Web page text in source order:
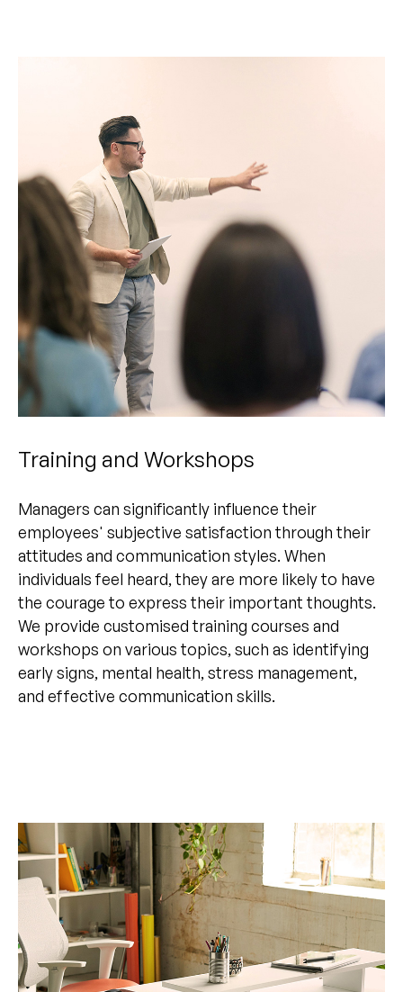
Training and Workshops
Managers can significantly influence their
employees' subjective satisfaction through their
attitudes and communication styles. When
individuals feel heard, they are more likely to have
the courage to express their important thoughts.
We provide customised training courses and
workshops on various topics, such as identifying
early signs, mental health, stress management,
and effective communication skills.